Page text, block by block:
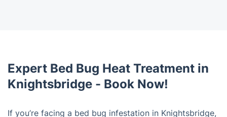
Expert Bed Bug Heat Treatment in
Knightsbridge - Book Now!
If you’re facing a bed bug infestation in Knightsbridge,